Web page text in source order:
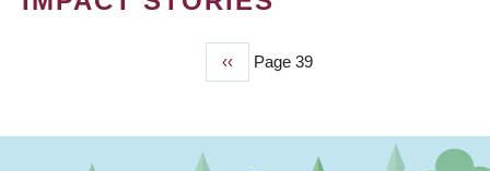
Previous
page
‹‹ Page 39